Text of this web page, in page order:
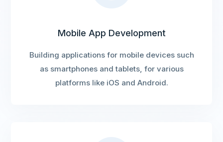
Mobile App Development
Building applications for mobile devices such
as smartphones and tablets, for various
platforms like iOS and Android.